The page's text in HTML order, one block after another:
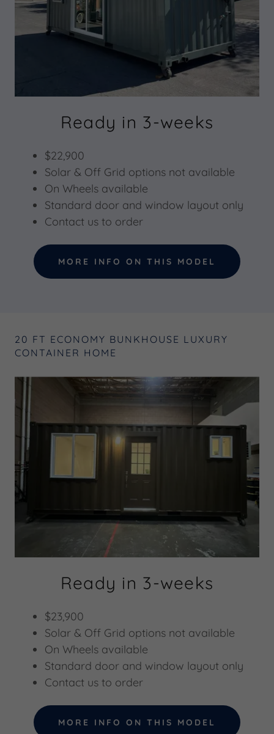
Ready in 3-weeks
$22,900
Solar & Off Grid options not available
On Wheels available
Standard door and window layout only
Contact us to order
MORE INFO ON THIS MODEL
20 FT ECONOMY BUNKHOUSE LUXURY
CONTAINER HOME
Ready in 3-weeks
$23,900
Solar & Off Grid options not available
On Wheels available
Standard door and window layout only
Contact us to order
MORE INFO ON THIS MODEL